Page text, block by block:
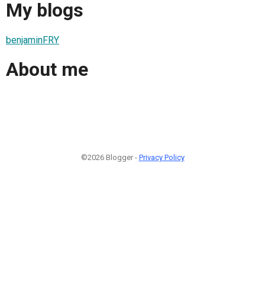
My blogs
benjaminFRY
About me
©2026 Blogger - Privacy Policy